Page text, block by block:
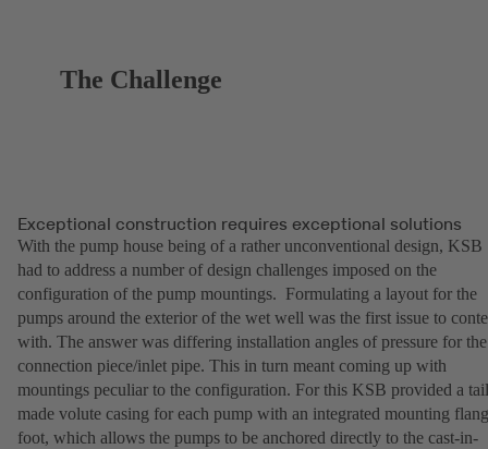
The Challenge
Exceptional construction requires exceptional solutions
With the pump house being of a rather unconventional design, KSB
had to address a number of design challenges imposed on the
configuration of the pump mountings. Formulating a layout for the
pumps around the exterior of the wet well was the first issue to
with. The answer was differing installation angles of pressure for the
connection piece/inlet pipe. This in turn meant coming up with
mountings peculiar to the configuration. For this KSB provided a
made volute casing for each pump with an integrated mounting
foot, which allows the pumps to be anchored directly to the cast-in-